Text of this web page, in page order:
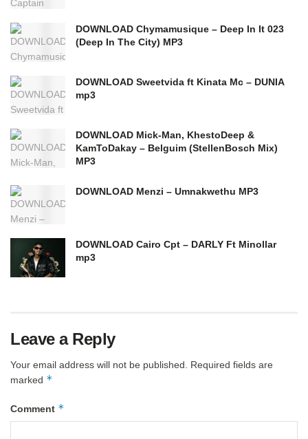
DOWNLOAD Chymamusique – Deep In It 023
(Deep In The City) MP3
DOWNLOAD Sweetvida ft Kinata Mc – DUNIA
mp3
DOWNLOAD Mick-Man, KhestoDeep &
KamToDakay – Belguim (StellenBosch Mix)
MP3
DOWNLOAD Menzi – Umnakwethu MP3
DOWNLOAD Cairo Cpt – DARLY Ft Minollar
mp3
Leave a Reply
Your email address will not be published. Required fields are
marked *
Comment *